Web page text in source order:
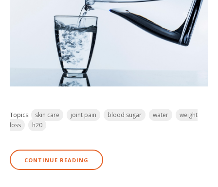
Topics: skin care joint pain blood sugar water
weight
loss
h20
CONTINUE READING